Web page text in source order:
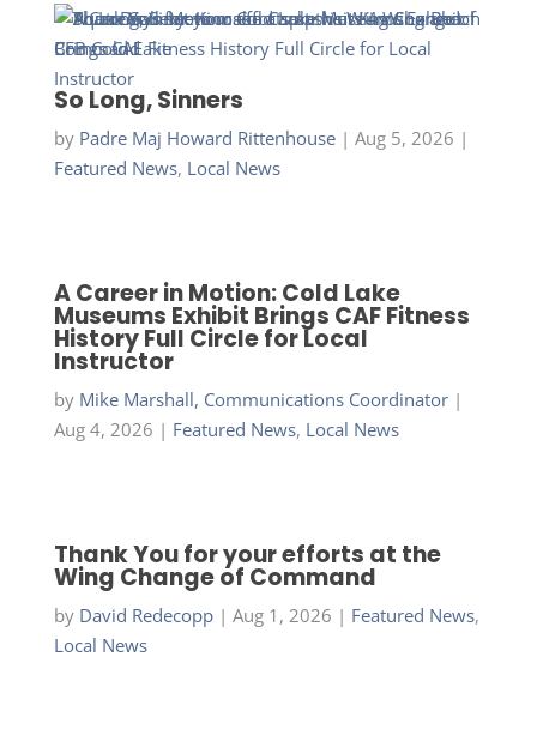
So Long, Sinners
by Padre Maj Howard Rittenhouse| Aug 5, 2026 |
Featured News, Local News
A Career in Motion: Cold Lake
Museums Exhibit Brings CAF Fitness
History Full Circle for Local
Instructor
by Mike Marshall, Communications Coordinator|
Aug 4, 2026 | Featured News, Local News
Thank You for your efforts at the
Wing Change of Command
by David Redecopp| Aug 1, 2026 | Featured News,
Local News